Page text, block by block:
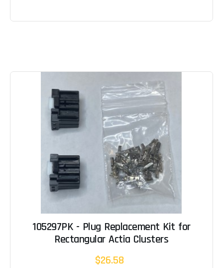
105297PK - Plug Replacement Kit for
Rectangular Actia Clusters
$26.58